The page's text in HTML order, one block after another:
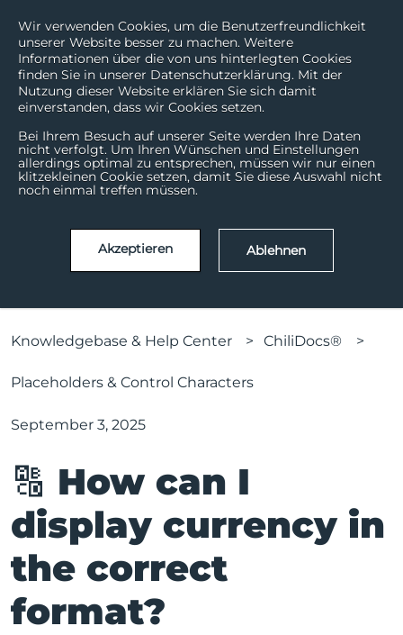
Wir verwenden Cookies, um die Benutzerfreundlichkeit
unserer Website besser zu machen. Weitere
Informationen über die von uns hinterlegten Cookies
finden Sie in unserer Datenschutzerklärung. Mit der
Nutzung dieser Website erklären Sie sich damit
einverstanden, dass wir Cookies setzen.
Bei Ihrem Besuch auf unserer Seite werden Ihre Daten
nicht verfolgt. Um Ihren Wünschen und Einstellungen
allerdings optimal zu entsprechen, müssen wir nur einen
klitzekleinen Cookie setzen, damit Sie diese Auswahl nicht
noch einmal treffen müssen.
Akzeptieren Ablehnen
How can we help?
There are no suggestions because the search field
Knowledgebase & Help Center ChiliDocs®
Placeholders & Control Characters
September 3, 2025
🔠 How can I
display currency in
the correct
format?